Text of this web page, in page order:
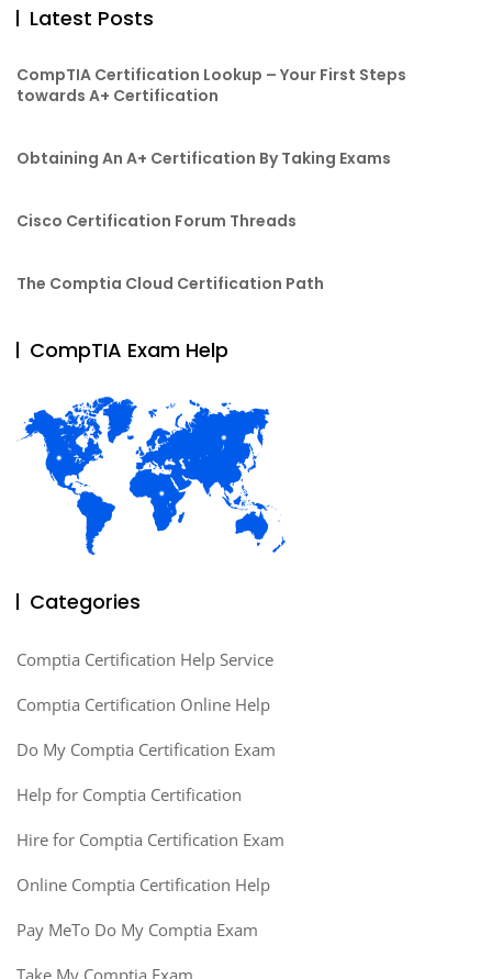
Latest Posts
CompTIA Certification Lookup – Your First Steps
towards A+ Certification
Obtaining An A+ Certification By Taking Exams
Cisco Certification Forum Threads
The Comptia Cloud Certification Path
CompTIA Exam Help
Categories
Comptia Certification Help Service
Comptia Certification Online Help
Do My Comptia Certification Exam
Help for Comptia Certification
Hire for Comptia Certification Exam
Online Comptia Certification Help
Pay MeTo Do My Comptia Exam
Take My Comptia Exam